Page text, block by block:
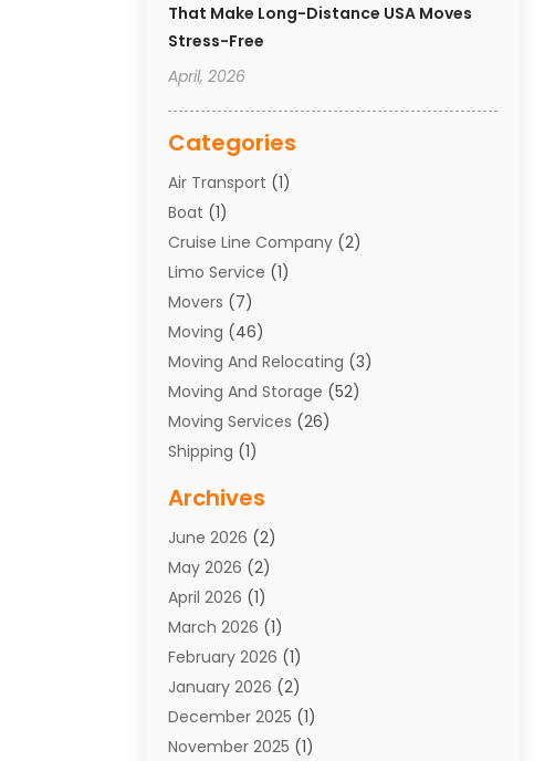
That Make Long-Distance USA Moves
Stress-Free
April, 2026
Categories
Air Transport (1)
Boat (1)
Cruise Line Company (2)
Limo Service (1)
Movers (7)
Moving (46)
Moving And Relocating (3)
Moving And Storage (52)
Moving Services (26)
Shipping (1)
Towing(1)
Towing & Recovery
Towing Service
Transport (26)
Transport & Logistics
Transport Companies‎
Transport Software‎
Transportation(48)
Transportation And Logistics
Archives
June 2026 (2)
May 2026 (2)
April 2026 (1)
March 2026 (1)
February 2026 (1)
January 2026 (2)
December 2025 (1)
November 2025 (1)